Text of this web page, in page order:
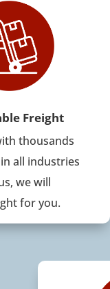
Freight
thousands
all industries
we will
for you.